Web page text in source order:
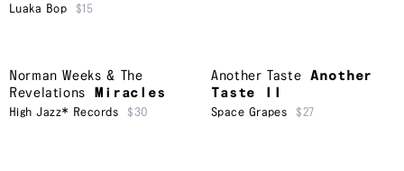
Luaka Bop $15
Norman Weeks & The
Revelations
Miracles
High Jazz* Records $30
Another Taste
Another
Taste II
Space Grapes $27